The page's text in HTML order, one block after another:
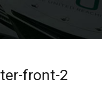
front-2